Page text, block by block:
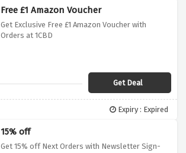
Free £1 Amazon Voucher
Get Exclusive Free £1 Amazon Voucher with
Orders at 1CBD
Get Deal
Expiry : Expired
15% off
Get 15% off Next Orders with Newsletter Sign-